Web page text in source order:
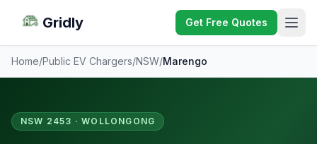
Gridly Get Free Quotes
Home/Public EV Chargers/NSW/Marengo
NSW 2453 · WOLLONGONG